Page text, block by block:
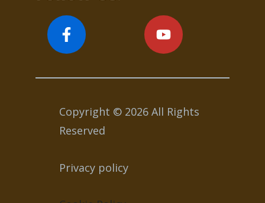
Copyright © 2026 All Rights
Reserved
Privacy policy